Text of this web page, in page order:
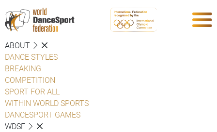
ABOUT
DANCE STYLES
BREAKING
COMPETITION
SPORT FOR ALL
WITHIN WORLD SPORTS
DANCESPORT GAMES
WDSF